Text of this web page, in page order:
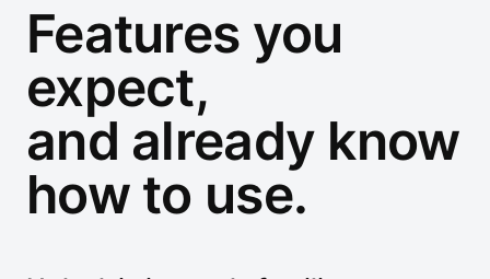
Features you
expect,
and already know
how to use.